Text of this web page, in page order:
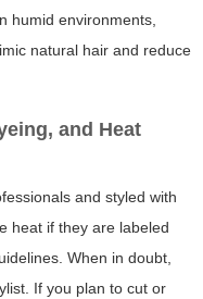
humid environments,
natural hair and reduce
and Heat
and styled with
heat if they are labeled
When in doubt,
If you plan to cut or